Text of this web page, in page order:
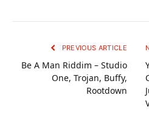
PREVIOUS ARTICLE
Be A Man Riddim – Studio
One, Trojan, Buffy,
Rootdown